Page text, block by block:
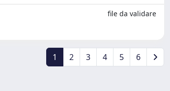
file da validare
1 2 3 4 5 6